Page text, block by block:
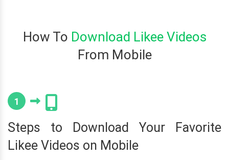
How To Download Likee Videos
From Mobile
1
Steps to Download Your Favorite
Likee Videos on Mobile